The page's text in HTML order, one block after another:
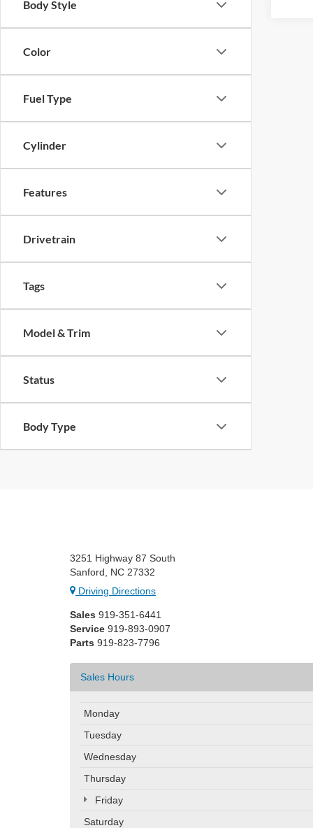
Body Style
Color
Fuel Type
Cylinder
Features
Drivetrain
Tags
Model & Trim
Status
Body Type
3251 Highway 87 South
Sanford, NC 27332
Driving Directions
Sales 919-351-6441
Service 919-893-0907
Parts 919-823-7796
Sales Hours
Monday
Tuesday
Wednesday
Thursday
Friday
Saturday